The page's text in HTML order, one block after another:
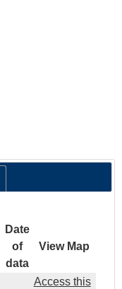
Date
of
data
View Map
Access this